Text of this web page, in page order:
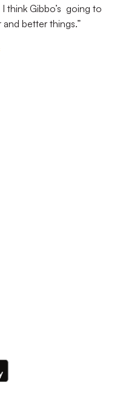
I think Gibbo’s going to
better things.”